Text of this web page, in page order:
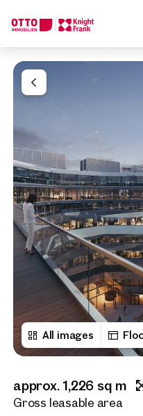
All images
approx. 1,226 sq m
Gross leasable area
We find your
Dream Property
Tell us what you're
How would you like to
Online
Configure and
Contact person
Call or schedule a